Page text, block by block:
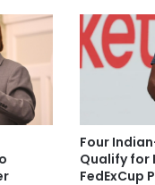
Four
Qualify for
FedExCup